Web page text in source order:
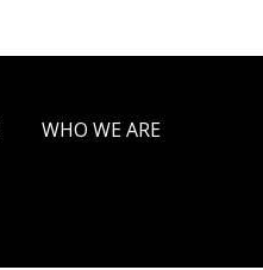
WHO WE ARE